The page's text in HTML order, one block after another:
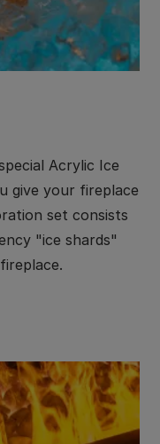
Acrylic Ice
give your fireplace
set consists
"ice shards"